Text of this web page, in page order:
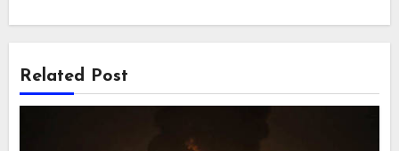
Related Post